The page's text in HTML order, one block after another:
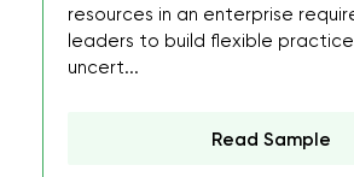
resources in an enterprise
leaders to build flexible
uncert...
Read Sample